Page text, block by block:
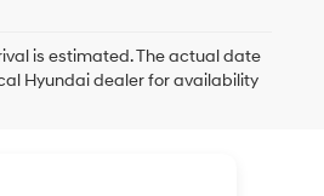
is estimated. The actual date
Hyundai dealer for availability